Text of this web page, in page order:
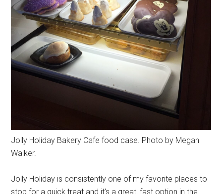
Jolly Holiday Bakery Cafe food case. Photo by Megan
Walker.
Jolly Holiday is consistently one of my favorite places to
stop for a quick treat and it's a great, fast option in the